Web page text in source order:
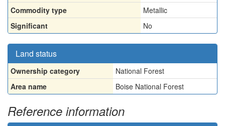
Commodity type
Metallic
Significant
No
Land status
Ownership category
National Forest
Area name
Boise National Forest
Reference information